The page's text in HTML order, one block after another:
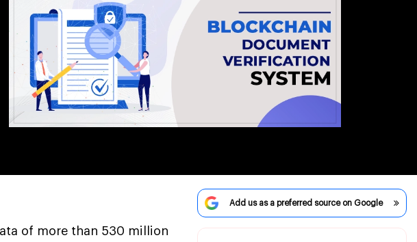
of more than 530 million
Add us as a preferred source on Google